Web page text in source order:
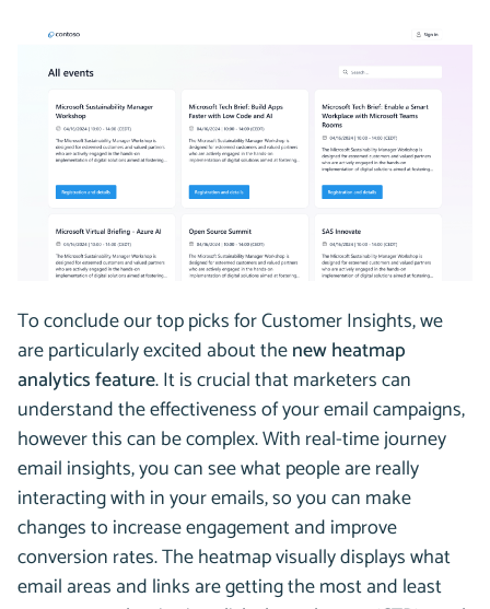
To conclude our top picks for Customer Insights, we
are particularly excited about thenew heatmap
analytics feature. It is crucial that marketers can
understand the effectiveness of your email campaigns,
however this can be complex. With real-time journey
email insights, you can see what people are really
interacting with in your emails, so you can make
changes to increase engagement and improve
conversion rates. The heatmap visually displays what
email areas and links are getting the most and least